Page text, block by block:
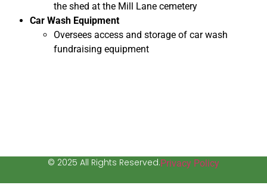
the shed at the Mill Lane cemetery
Car Wash Equipment
Oversees access and storage of car wash
fundraising equipment
© 2025 All Rights Reserved.Privacy Policy